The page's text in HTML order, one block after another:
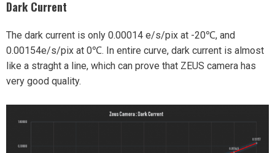
Dark Current
The dark current is only 0.00014 e/s/pix at -20℃, and
0.00154e/s/pix at 0℃. In entire curve, dark current is almost
like a straght a line, which can prove that ZEUS camera has
very good quality.